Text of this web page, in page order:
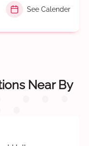
See Calender
Near By